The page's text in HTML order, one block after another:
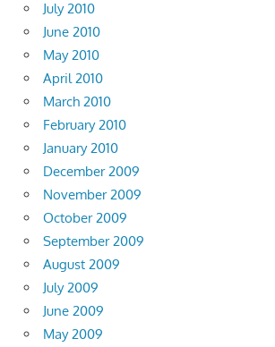
July 2010
June 2010
May 2010
April 2010
March 2010
February 2010
January 2010
December 2009
November 2009
October 2009
September 2009
August 2009
July 2009
June 2009
May 2009